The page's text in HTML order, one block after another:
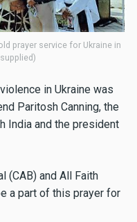
prayer service for Ukraine in
in Ukraine was
Paritosh Canning, the
India and the president
(CAB) and All Faith
a part of this prayer for